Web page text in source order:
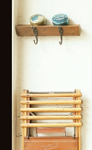
BLOG
TOP
NEWS
MENS
WOMENS